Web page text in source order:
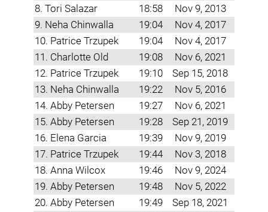
8. Tori Salazar
18:58
Nov 9, 2013
9. Neha Chinwalla
19:04
Nov 4, 2017
10. Patrice Trzupek
19:04
Nov 4, 2017
11. Charlotte Old
19:08
Nov 6, 2021
12. Patrice Trzupek
19:10
Sep 15, 2018
13. Neha Chinwalla
19:22
Nov 5, 2016
14. Abby Petersen
19:27
Nov 6, 2021
15. Abby Petersen
19:28
Sep 21, 2019
16. Elena Garcia
19:39
Nov 9, 2019
17. Patrice Trzupek
19:44
Nov 3, 2018
18. Anna Wilcox
19:46
Nov 9, 2024
19. Abby Petersen
19:48
Nov 5, 2022
20. Abby Petersen
19:49
Sep 18, 2021